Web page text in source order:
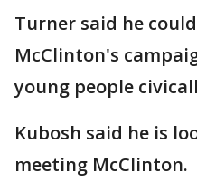
Turner said he
McClinton's
young people
Kubosh said he is
meeting McClinton.